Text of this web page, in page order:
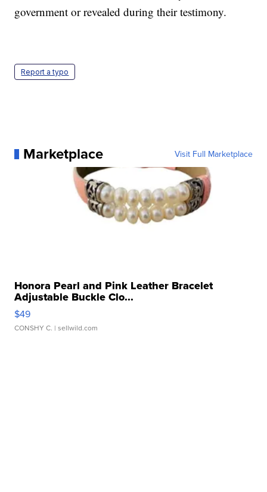
government or revealed during their testimony.
Report a typo
Marketplace Visit Full Marketplace
Honora Pearl and Pink Leather Bracelet
Adjustable Buckle Clo...
$49
CONSHY C. | sellwild.com